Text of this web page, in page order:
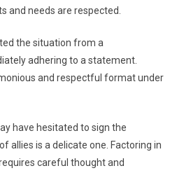
and needs are respected.
the situation from a
adhering to a statement.
and respectful format under
have hesitated to sign the
allies is a delicate one. Factoring in
careful thought and